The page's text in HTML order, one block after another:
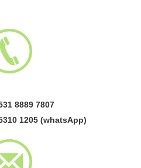
8889 7807
1205 (whatsApp)